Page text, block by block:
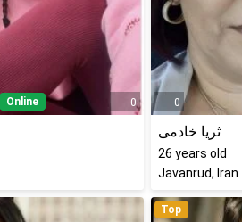
Online 0 0
ثریا خادمی
26 years old
Javanrud, Iran
Top